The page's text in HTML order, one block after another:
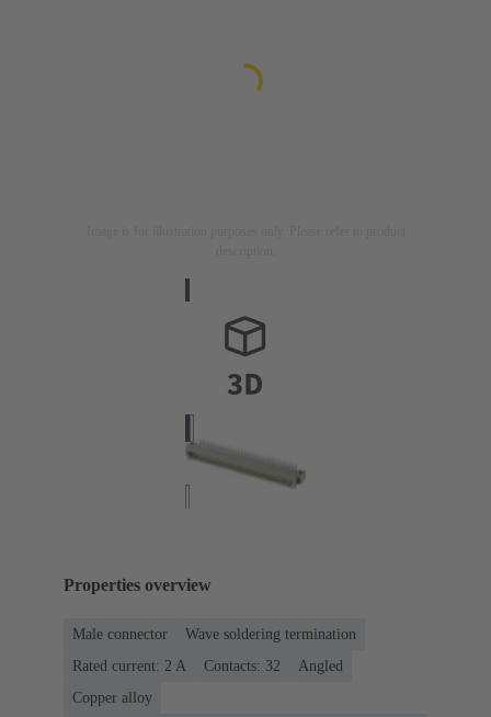
Properties overview
Male connector
Wave soldering termination
Rated current: ‌2 A
Contacts: 32
Angled
Copper alloy